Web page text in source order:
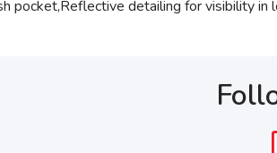
pocket,Reflective detailing for visibility in